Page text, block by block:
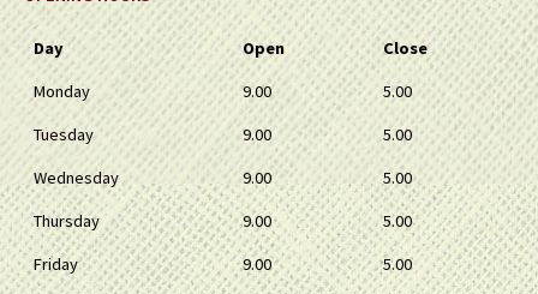
Day Open
Close
Monday
9.00
5.00
Tuesday
9.00
5.00
Wednesday
9.00
5.00
Thursday
9.00
5.00
Friday
9.00
5.00